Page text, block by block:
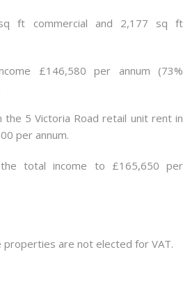
ft commercial and 2,177 sq ft
£146,580 per annum (73%
the 5 Victoria Road retail unit rent in
per annum.
total income to £165,650 per
are not elected for VAT.